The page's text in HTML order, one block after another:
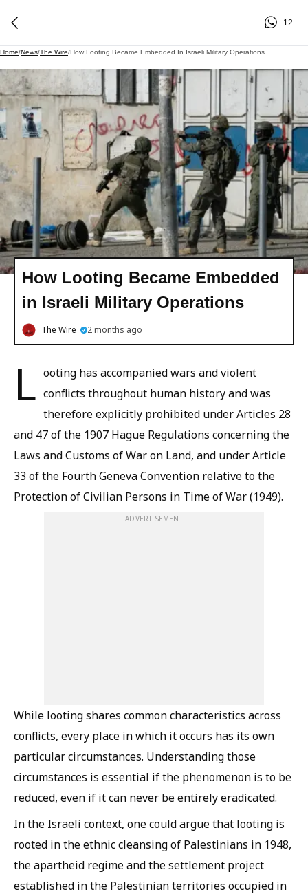
12
Home/News/The Wire/How Looting Became Embedded In Israeli Military Operations
How Looting Became Embedded
in Israeli Military Operations
The Wire 2 months ago
L ooting has accompanied wars and violent
conflicts throughout human history and was
therefore explicitly prohibited under Articles 28
and 47 of the 1907 Hague Regulations concerning the
Laws and Customs of War on Land, and under Article
33 of the Fourth Geneva Convention relative to the
Protection of Civilian Persons in Time of War (1949).
ADVERTISEMENT
While looting shares common characteristics across
conflicts, every place in which it occurs has its own
particular circumstances. Understanding those
circumstances is essential if the phenomenon is to be
reduced, even if it can never be entirely eradicated.
In the Israeli context, one could argue that looting is
rooted in the ethnic cleansing of Palestinians in 1948,
the apartheid regime and the settlement project
established in the Palestinian territories occupied in